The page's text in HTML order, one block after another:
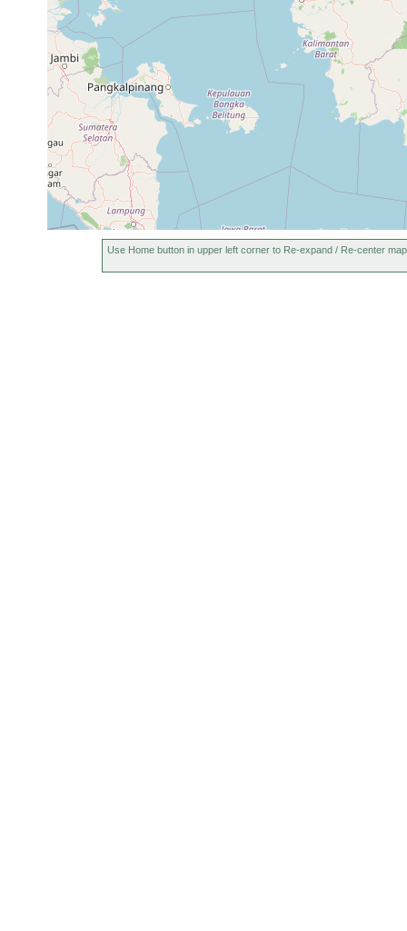
Use Home button in upper left corner to Re-expand / Re-center map